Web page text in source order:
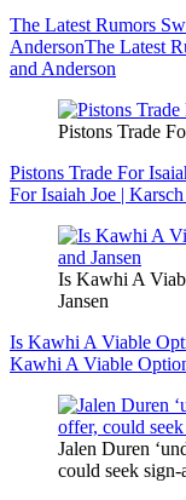
The Latest Rumors
AndersonThe Latest
and Anderson
Pistons Trade
Pistons Trade For
For Isaiah Joe |
Is Kawhi A
Jansen
Is Kawhi A Viable
Kawhi A Viable
Jalen Duren
could seek sign-